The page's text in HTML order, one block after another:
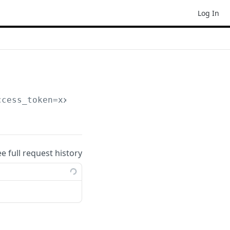
Log In
full request history